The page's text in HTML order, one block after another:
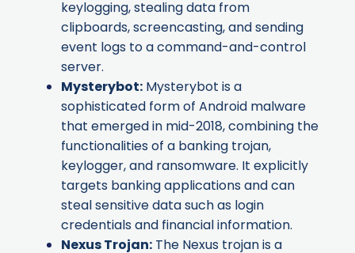
keylogging, stealing data from
clipboards, screencasting, and sending
event logs to a command-and-control
server.
Mysterybot: Mysterybot is a
sophisticated form of Android malware
that emerged in mid-2018, combining the
functionalities of a banking trojan,
keylogger, and ransomware. It explicitly
targets banking applications and can
steal sensitive data such as login
credentials and financial information.
Nexus Trojan: The Nexus trojan is a